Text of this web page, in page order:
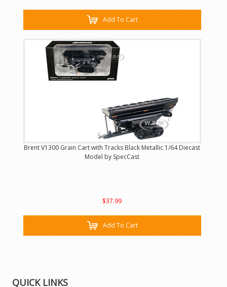
Add To Cart
Brent V1300 Grain Cart with Tracks Black Metallic 1/64 Diecast
Model by SpecCast
$37.99
Add To Cart
QUICK LINKS